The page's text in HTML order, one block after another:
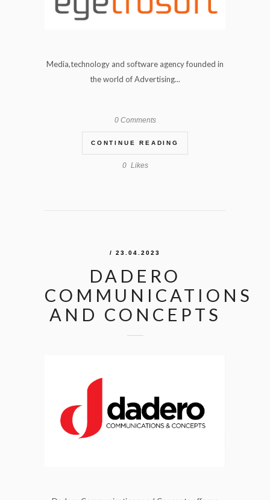
Media,technology and software agency founded in
the world of Advertising...
0 Comments
CONTINUE READING
0 Likes
/ 23.04.2023
DADERO
COMMUNICATIONS
AND CONCEPTS